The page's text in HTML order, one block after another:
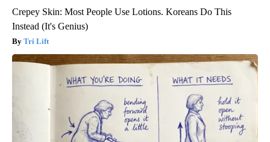
Crepey Skin: Most People Use Lotions. Koreans Do This
Instead (It's Genius)
Tri Lift